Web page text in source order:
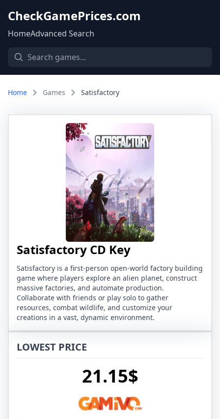
CheckGamePrices.com
HomeAdvanced Search
Home Games Satisfactory
Satisfactory CD Key
Satisfactory is a first-person open-world factory building
game where players explore an alien planet, construct
massive factories, and automate production.
Collaborate with friends or play solo to gather
resources, combat wildlife, and customize your
creations in a vast, dynamic environment.
LOWEST PRICE
21.15$